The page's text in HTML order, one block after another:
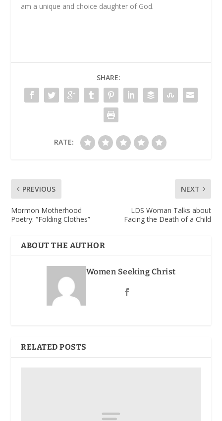
am a unique and choice daughter of God.
SHARE:
RATE:
PREVIOUS
Mormon Motherhood
Poetry: “Folding Clothes”
NEXT
LDS Woman Talks about
Facing the Death of a Child
ABOUT THE AUTHOR
Women Seeking Christ
RELATED POSTS